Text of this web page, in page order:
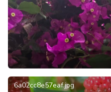
6a02cc8e57eaf.jpg